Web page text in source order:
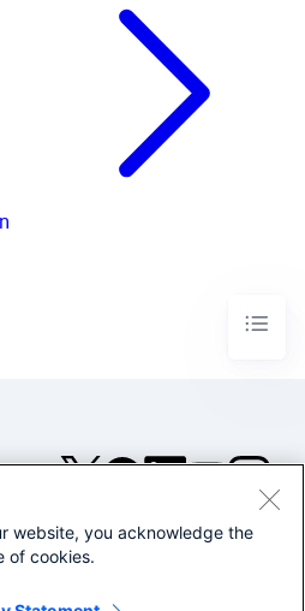
©2005-2026 Splunk Inc. All
Legal
website, you acknowledge the
of cookies.